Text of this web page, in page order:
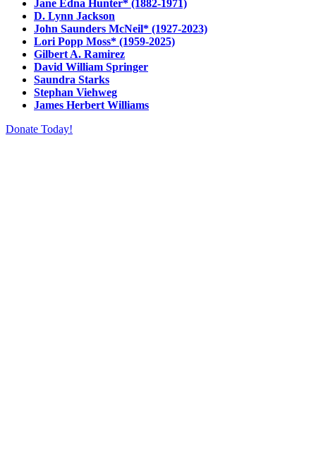
Jane Edna Hunter* (1882-1971)
D. Lynn Jackson
John Saunders McNeil* (1927-2023)
Lori Popp Moss* (1959-2025)
Gilbert A. Ramirez
David William Springer
Saundra Starks
Stephan Viehweg
James Herbert Williams
Donate Today!